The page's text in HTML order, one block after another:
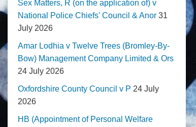
Sex Matters, R (on the application of) v
National Police Chiefs' Council & Anor 31
July 2026
Amar Lodhia v Twelve Trees (Bromley-By-
Bow) Management Company Limited & Ors
24 July 2026
Oxfordshire County Council v P 24 July
2026
HB (Appointment of Personal Welfare